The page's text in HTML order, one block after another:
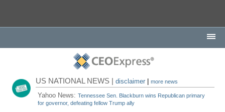
US NATIONAL NEWS |disclaimer |more news
Yahoo News:Tennessee Sen. Blackburn wins Republican primary
for governor, defeating fellow Trump ally